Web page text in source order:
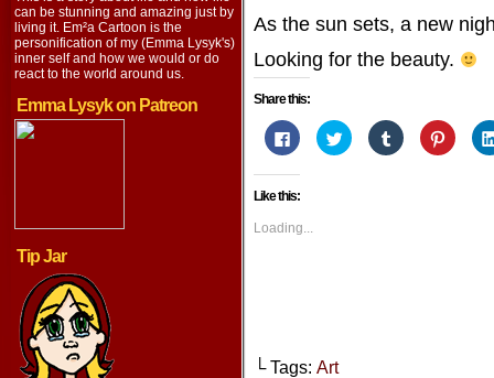
LinkedIn
can be stunning and amazing just by
living it. Em²a Cartoon is the
personification of my (Emma Lysyk's)
inner self and how we would or do
react to the world around us.
Emma Lysyk on Patreon
Tip Jar
As the sun sets, a new
Looking for the beauty.
Share this:
Click
to
share
on
(Opens
new
window)
Click
to
share
Click
to
share
Click
to
share
Like this:
Loading...
└ Tags: Art